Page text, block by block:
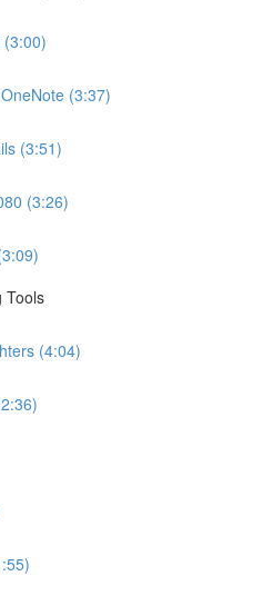
(3:00)
(3:37)
(3:51)
(3:26)
Tools
(4:04)